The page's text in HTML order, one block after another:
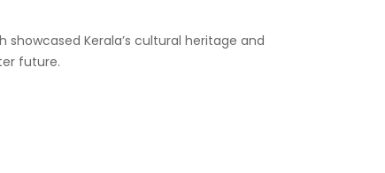
Kerala’s cultural heritage and
future.